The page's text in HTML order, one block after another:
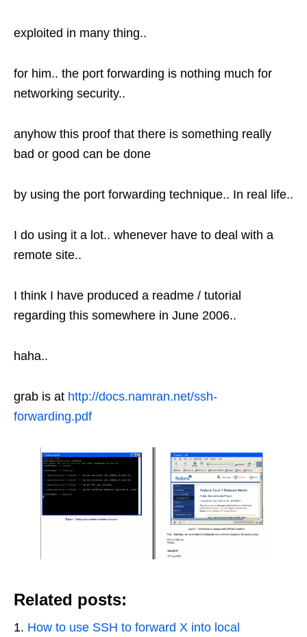
exploited in many thing..
for him.. the port forwarding is nothing much for
networking security..
anyhow this proof that there is something really
bad or good can be done
by using the port forwarding technique.. In real life..
I do using it a lot.. whenever have to deal with a
remote site..
I think I have produced a readme / tutorial
regarding this somewhere in June 2006..
haha..
grab is at http://docs.namran.net/ssh-
forwarding.pdf
Related posts:
How to use SSH to forward X into local